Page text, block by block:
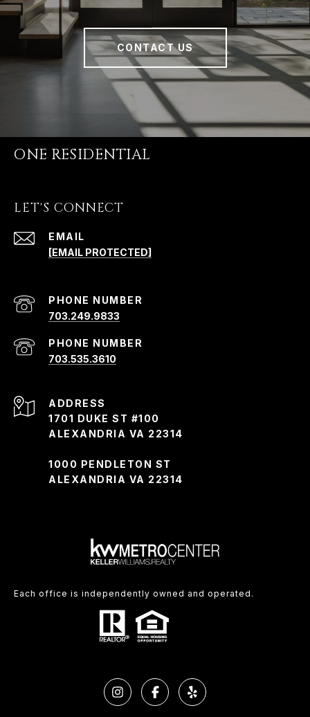
CONTACT US
ONE RESIDENTIAL
LET'S CONNECT
EMAIL
[EMAIL PROTECTED]
PHONE NUMBER
703.249.9833
PHONE NUMBER
703.535.3610
ADDRESS
1701 DUKE ST #100
ALEXANDRIA VA 22314
1000 PENDLETON ST
ALEXANDRIA VA 22314
Each office is independently owned and operated.